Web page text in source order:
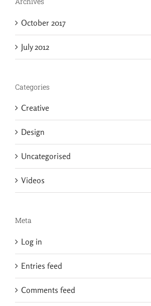
October 2017
July 2012
Categories
Creative
Design
Uncategorised
Videos
Meta
Log in
Entries feed
Comments feed